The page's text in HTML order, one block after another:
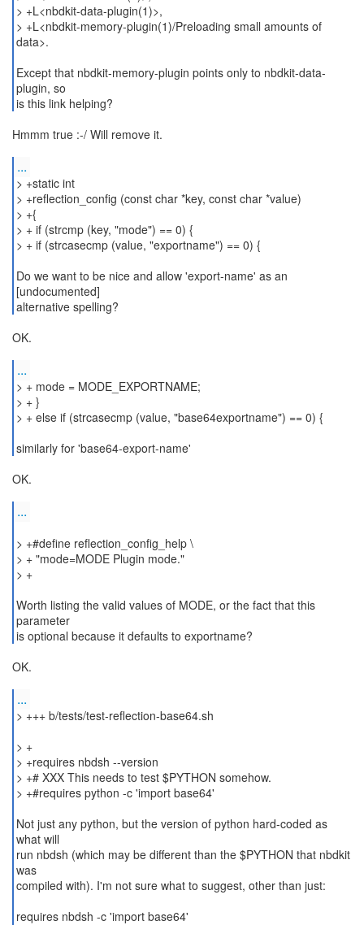
> +L<nbdkit-data-plugin(1)>,
> +L<nbdkit-memory-plugin(1)/Preloading small amounts of
data>.
Except that nbdkit-memory-plugin points only to nbdkit-data-
plugin, so
is this link helping?
Hmmm true :-/ Will remove it.
...
> +static int
> +reflection_config (const char *key, const char *value)
> +{
> + if (strcmp (key, "mode") == 0) {
> + if (strcasecmp (value, "exportname") == 0) {
Do we want to be nice and allow 'export-name' as an
[undocumented]
alternative spelling?
OK.
...
> + mode = MODE_EXPORTNAME;
> + }
> + else if (strcasecmp (value, "base64exportname") == 0) {
similarly for 'base64-export-name'
OK.
...
> +#define reflection_config_help \
> + "mode=MODE Plugin mode."
> +
Worth listing the valid values of MODE, or the fact that this
parameter
is optional because it defaults to exportname?
OK.
...
> +++ b/tests/test-reflection-base64.sh
> +
> +requires nbdsh --version
> +# XXX This needs to test $PYTHON somehow.
> +#requires python -c 'import base64'
Not just any python, but the version of python hard-coded as
what will
run nbdsh (which may be different than the $PYTHON that nbdkit
was
compiled with). I'm not sure what to suggest, other than just:
requires nbdsh -c 'import base64'